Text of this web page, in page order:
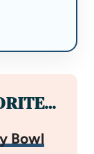
Bowl